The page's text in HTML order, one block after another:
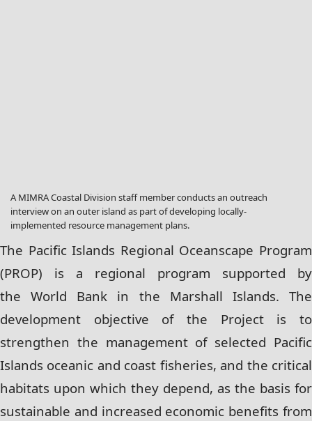
A MIMRA Coastal Division staff member conducts an outreach
interview on an outer island as part of developing locally-
implemented resource management plans.
The Pacific Islands Regional Oceanscape Program
(PROP) is a regional program supported by
theWorld Bank in the Marshall Islands. The
development objective of the Project is to
strengthen the management of selected Pacific
Islands oceanic and coast fisheries, and the critical
habitats upon which they depend, as the basis for
sustainable and increased economic benefits from